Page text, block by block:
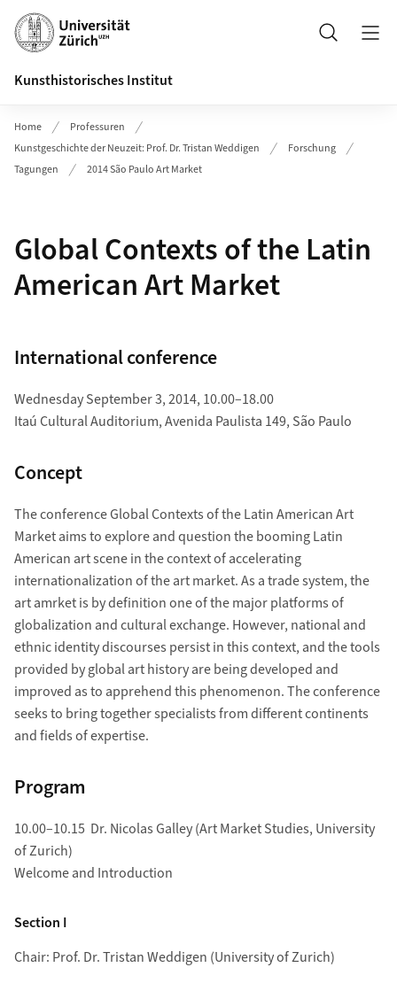
Header
Suche
Kunsthistorisches Institut
Home
Professuren
Kunstgeschichte der Neuzeit: Prof. Dr. Tristan Weddigen
Forschung
Tagungen
2014 São Paulo Art Market
Global Contexts of the Latin
American Art Market
International conference
Wednesday September 3, 2014, 10.00–18.00
Itaú Cultural Auditorium, Avenida Paulista 149, São Paulo
Concept
The conference Global Contexts of the Latin American Art
Market aims to explore and question the booming Latin
American art scene in the context of accelerating
internationalization of the art market. As a trade system, the
art amrket is by definition one of the major platforms of
globalization and cultural exchange. However, national and
ethnic identity discourses persist in this context, and the tools
provided by global art history are being developed and
improved as to apprehend this phenomenon. The conference
seeks to bring together specialists from different continents
and fields of expertise.
Program
10.00–10.15 Dr. Nicolas Galley (Art Market Studies, University
of Zurich)
Welcome and Introduction
Section I
Chair: Prof. Dr. Tristan Weddigen (University of Zurich)